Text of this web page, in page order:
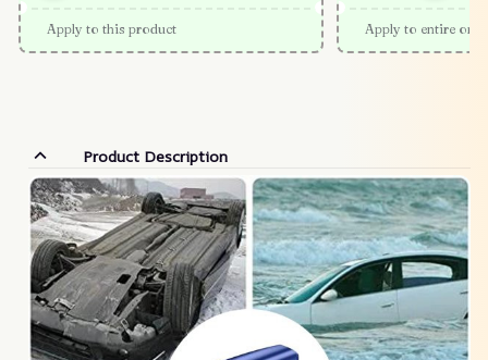
Apply to this product Apply to entire
Product Description